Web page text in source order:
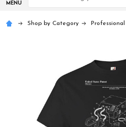
MENU
Shop by Category Professional